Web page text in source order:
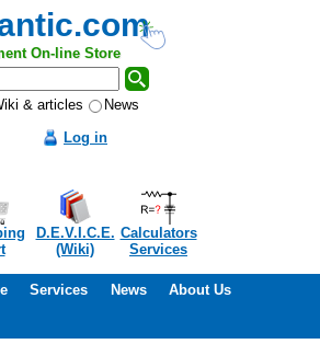
On-line Store
& articles
News
Log in
D.E.V.I.C.E.
(Wiki)
Calculators
Services
Services News
About Us